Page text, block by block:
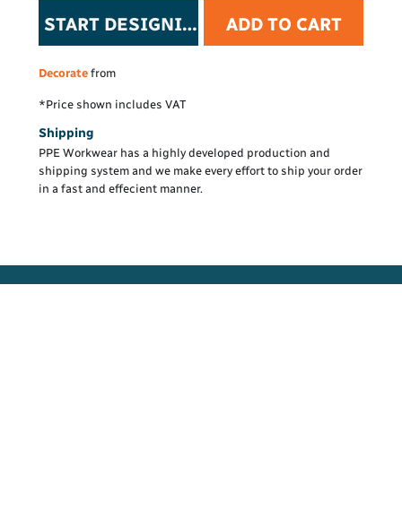
START DESIGNING ADD TO CART
Decorate from
*Price shown includes VAT
Shipping
PPE Workwear has a highly developed production and
shipping system and we make every effort to ship your order
in a fast and effecient manner.